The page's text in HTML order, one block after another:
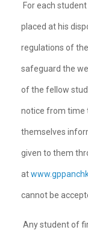
For each
placed at his
regulations of
safeguard the
of the fellow
notice from time
themselves
given to them
at
cannot be
Any student of